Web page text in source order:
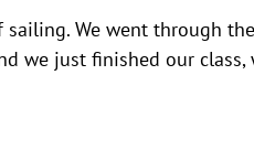
We went through the
we just finished our